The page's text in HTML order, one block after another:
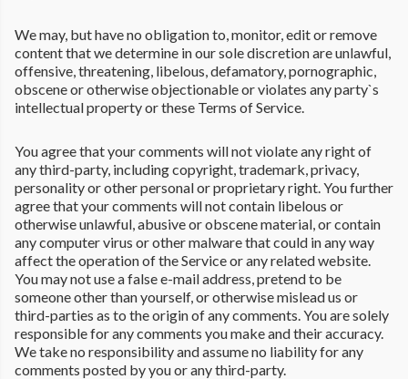
We may, but have no obligation to, monitor, edit or remove
content that we determine in our sole discretion are unlawful,
offensive, threatening, libelous, defamatory, pornographic,
obscene or otherwise objectionable or violates any party`s
intellectual property or these Terms of Service.
You agree that your comments will not violate any right of
any third-party, including copyright, trademark, privacy,
personality or other personal or proprietary right. You further
agree that your comments will not contain libelous or
otherwise unlawful, abusive or obscene material, or contain
any computer virus or other malware that could in any way
affect the operation of the Service or any related website.
You may not use a false e-mail address, pretend to be
someone other than yourself, or otherwise mislead us or
third-parties as to the origin of any comments. You are solely
responsible for any comments you make and their accuracy.
We take no responsibility and assume no liability for any
comments posted by you or any third-party.